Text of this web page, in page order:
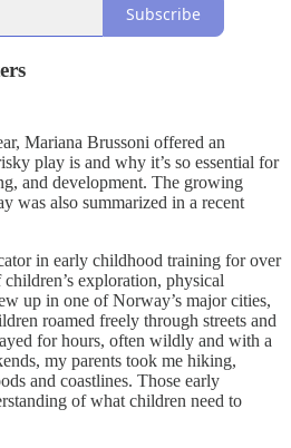
Subscribe
Mariana Brussoni offered an
play is and why it’s so essential for
and development. The growing
was also summarized in a recent
in early childhood training for over
exploration, physical
up in one of Norway’s major cities,
roamed freely through streets and
for hours, often wildly and with a
my parents took me hiking,
and coastlines. Those early
of what children need to